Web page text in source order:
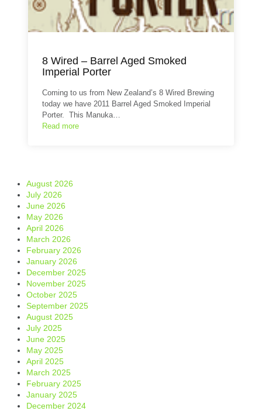
8 Wired – Barrel Aged Smoked
Imperial Porter
Coming to us from New Zealand’s 8 Wired Brewing
today we have 2011 Barrel Aged Smoked Imperial
Porter. This Manuka…
Read more
August 2026
July 2026
June 2026
May 2026
April 2026
March 2026
February 2026
January 2026
December 2025
November 2025
October 2025
September 2025
August 2025
July 2025
June 2025
May 2025
April 2025
March 2025
February 2025
January 2025
December 2024